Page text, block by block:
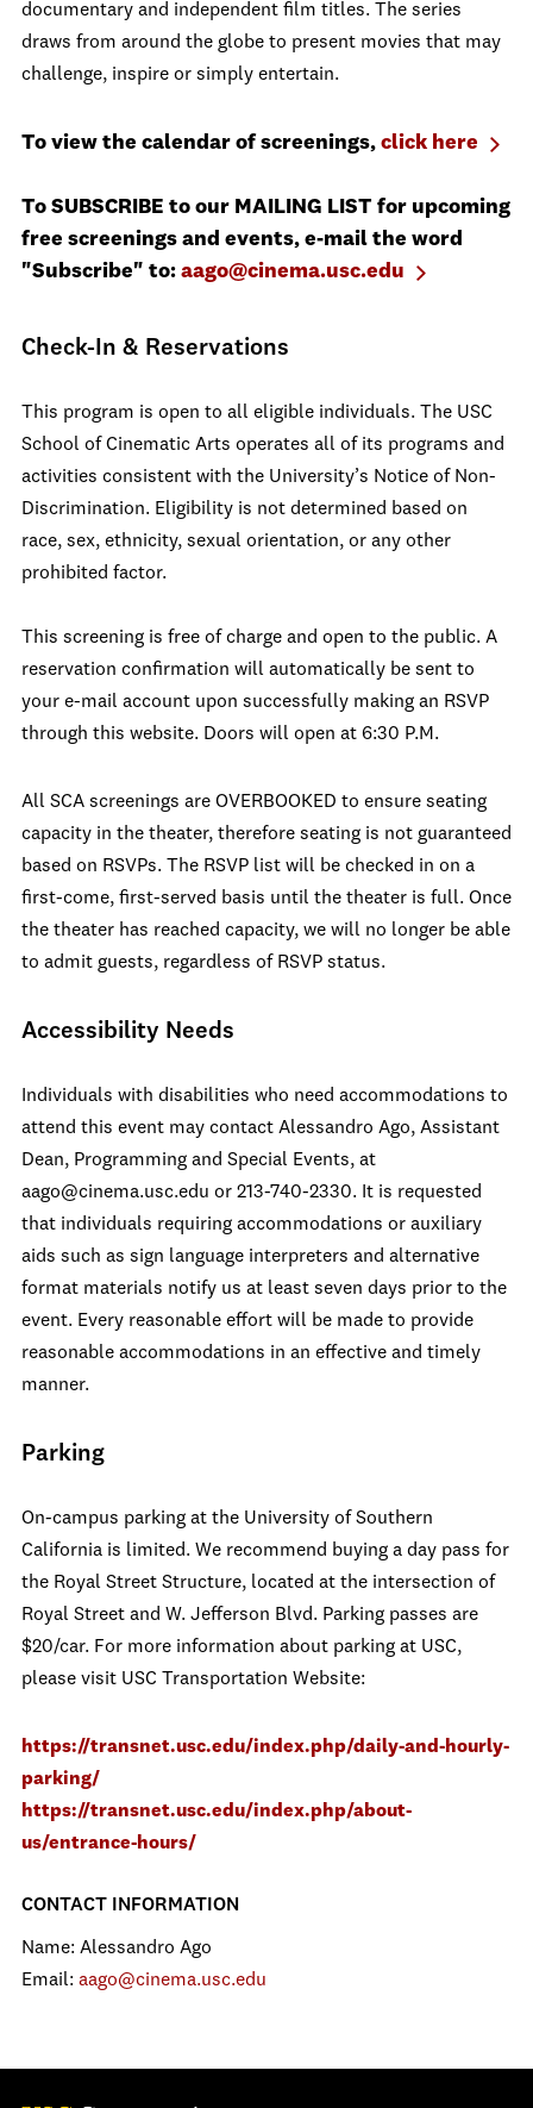
documentary and independent film titles. The series
draws from around the globe to present movies that may
challenge, inspire or simply entertain.
To view the calendar of screenings, click here
To SUBSCRIBE to our MAILING LIST for upcoming
free screenings and events, e-mail the word
"Subscribe" to: aago@cinema.usc.edu
Check-In & Reservations
This program is open to all eligible individuals. The USC
School of Cinematic Arts operates all of its programs and
activities consistent with the University’s Notice of Non-
Discrimination. Eligibility is not determined based on
race, sex, ethnicity, sexual orientation, or any other
prohibited factor.
This screening is free of charge and open to the public. A
reservation confirmation will automatically be sent to
your e-mail account upon successfully making an RSVP
through this website. Doors will open at 6:30 P.M.
All SCA screenings are OVERBOOKED to ensure seating
capacity in the theater, therefore seating is not guaranteed
based on RSVPs. The RSVP list will be checked in on a
first-come, first-served basis until the theater is full. Once
the theater has reached capacity, we will no longer be able
to admit guests, regardless of RSVP status.
Accessibility Needs
Individuals with disabilities who need accommodations to
attend this event may contact Alessandro Ago, Assistant
Dean, Programming and Special Events, at
aago@cinema.usc.edu or 213-740-2330. It is requested
that individuals requiring accommodations or auxiliary
aids such as sign language interpreters and alternative
format materials notify us at least seven days prior to the
event. Every reasonable effort will be made to provide
reasonable accommodations in an effective and timely
manner.
Parking
On-campus parking at the University of Southern
California is limited. We recommend buying a day pass for
the Royal Street Structure, located at the intersection of
Royal Street and W. Jefferson Blvd. Parking passes are
$20/car. For more information about parking at USC,
please visit USC Transportation Website:
https://transnet.usc.edu/index.php/daily-and-hourly-
parking/
https://transnet.usc.edu/index.php/about-
us/entrance-hours/
CONTACT INFORMATION
Name: Alessandro Ago
Email: aago@cinema.usc.edu